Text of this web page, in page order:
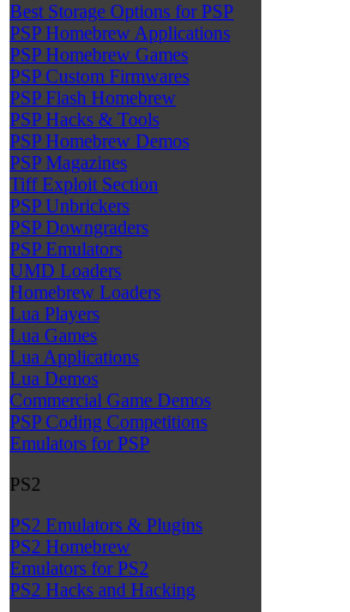
Best Storage Options for PSP
PSP Homebrew Applications
PSP Homebrew Games
PSP Custom Firmwares
PSP Flash Homebrew
PSP Hacks & Tools
PSP Homebrew Demos
PSP Magazines
Tiff Exploit Section
PSP Unbrickers
PSP Downgraders
PSP Emulators
UMD Loaders
Homebrew Loaders
Lua Players
Lua Games
Lua Applications
Lua Demos
Commercial Game Demos
PSP Coding Competitions
Emulators for PSP
PS2
PS2 Emulators & Plugins
PS2 Homebrew
Emulators for PS2
PS2 Hacks and Hacking